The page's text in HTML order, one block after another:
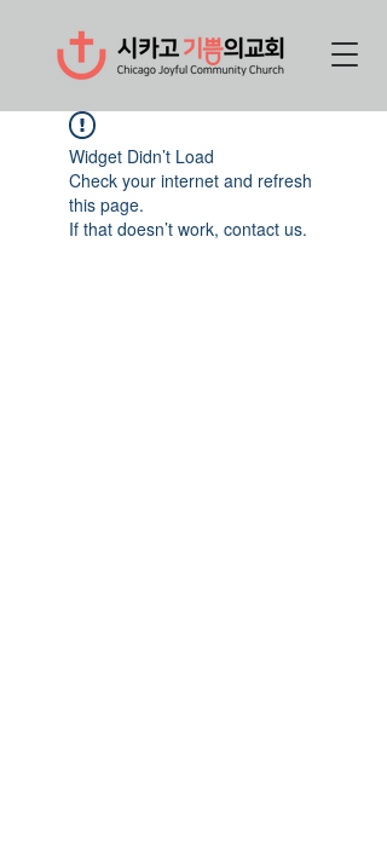
Widget Didn’t Load
Check your internet and refresh
this page.
If that doesn’t work, contact us.